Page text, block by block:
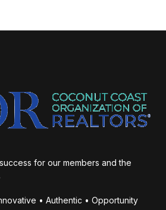
for our members and the
• Authentic • Opportunity